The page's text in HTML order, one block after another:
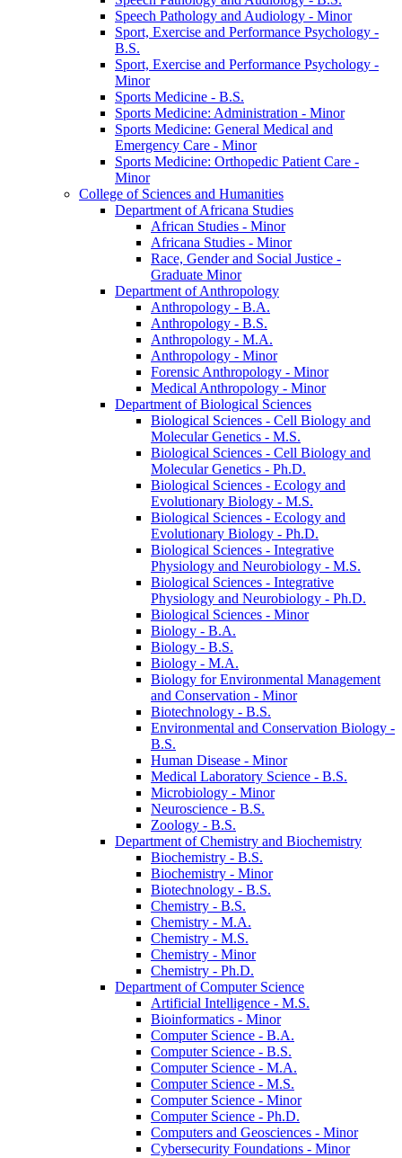
Speech Pathology and Audiology -​ Minor
Sport, Exercise and Performance Psychology -​
B.S.
Sport, Exercise and Performance Psychology -​
Minor
Sports Medicine -​ B.S.
Sports Medicine: Administration -​ Minor
Sports Medicine: General Medical and
Emergency Care -​ Minor
Sports Medicine: Orthopedic Patient Care -​
Minor
College of Sciences and Humanities
Department of Africana Studies
African Studies -​ Minor
Africana Studies -​ Minor
Race, Gender and Social Justice -​
Graduate Minor
Department of Anthropology
Anthropology -​ B.A.
Anthropology -​ B.S.
Anthropology -​ M.A.
Anthropology -​ Minor
Forensic Anthropology -​ Minor
Medical Anthropology -​ Minor
Department of Biological Sciences
Biological Sciences -​ Cell Biology and
Molecular Genetics -​ M.S.
Biological Sciences -​ Cell Biology and
Molecular Genetics -​ Ph.D.
Biological Sciences -​ Ecology and
Evolutionary Biology -​ M.S.
Biological Sciences -​ Ecology and
Evolutionary Biology -​ Ph.D.
Biological Sciences -​ Integrative
Physiology and Neurobiology -​ M.S.
Biological Sciences -​ Integrative
Physiology and Neurobiology -​ Ph.D.
Biological Sciences -​ Minor
Biology -​ B.A.
Biology -​ B.S.
Biology -​ M.A.
Biology for Environmental Management
and Conservation -​ Minor
Biotechnology -​ B.S.
Environmental and Conservation Biology -​
B.S.
Human Disease -​ Minor
Medical Laboratory Science -​ B.S.
Microbiology -​ Minor
Neuroscience -​ B.S.
Zoology -​ B.S.
Department of Chemistry and Biochemistry
Biochemistry -​ B.S.
Biochemistry -​ Minor
Biotechnology -​ B.S.
Chemistry -​ B.S.
Chemistry -​ M.A.
Chemistry -​ M.S.
Chemistry -​ Minor
Chemistry -​ Ph.D.
Department of Computer Science
Artificial Intelligence -​ M.S.
Bioinformatics -​ Minor
Computer Science -​ B.A.
Computer Science -​ B.S.
Computer Science -​ M.A.
Computer Science -​ M.S.
Computer Science -​ Minor
Computer Science -​ Ph.D.
Computers and Geosciences -​ Minor
Cybersecurity Foundations -​ Minor